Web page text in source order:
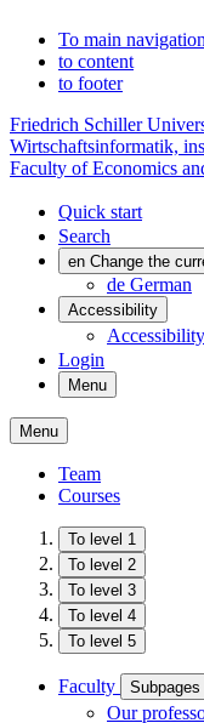
To main navigation
to content
to footer
Friedrich Schiller
Wirtschaftsinformatik,
Faculty of Economics
Quick start
Search
en Change the
de German
Accessibility
Login
Menu
Menu
Team
Courses
To level 1
To level 2
To level 3
To level 4
To level 5
Faculty
Our